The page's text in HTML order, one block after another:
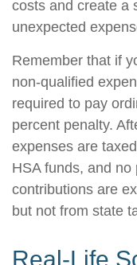
costs and create a
unexpected
Remember that if
non-qualified
required to pay
percent penalty.
expenses are
HSA funds, and
contributions are
but not from state
Real-Life